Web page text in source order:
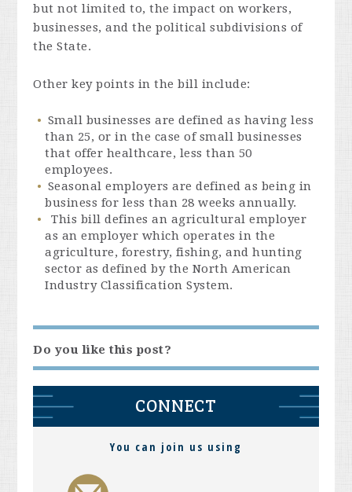
but not limited to, the impact on workers,
businesses, and the political subdivisions of
the State.
Other key points in the bill include:
Small businesses are defined as having less
than 25, or in the case of small businesses
that offer healthcare, less than 50
employees.
Seasonal employers are defined as being in
business for less than 28 weeks annually.
This bill defines an agricultural employer
as an employer which operates in the
agriculture, forestry, fishing, and hunting
sector as defined by the North American
Industry Classification System.
Do you like this post?
CONNECT
You can join us using